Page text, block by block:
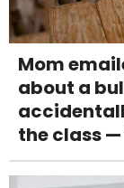
Mom
about a
the class